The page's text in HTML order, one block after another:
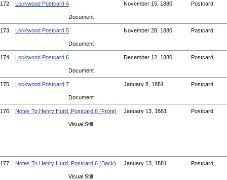
172. Lockwood Postcard 4 November 15, 1880 Postcard
Document
173. Lockwood Postcard 5 November 28, 1880 Postcard
Document
174. Lockwood Postcard 6 December 12, 1880 Postcard
Document
175. Lockwood Postcard 7 January 8, 1881 Postcard
Document
176. Notes To Henry Hurd, Postcard 6 (Front) January 13, 1881 Postcard
Visual Still
177. Notes To Henry Hurd, Postcard 6 (Back) January 13, 1881 Postcard
Visual Still